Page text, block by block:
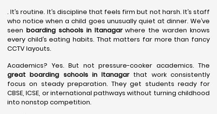
. It’s routine. It’s discipline that feels firm but not harsh. It’s staff
who notice when a child goes unusually quiet at dinner. We’ve
seen boarding schools in Itanagarwhere the warden knows
every child’s eating habits. That matters far more than fancy
CCTV layouts.
Academics? Yes. But not pressure-cooker academics. The
great boarding schools in Itanagarthat work consistently
focus on steady preparation. They get students ready for
CBSE, ICSE, or international pathways without turning childhood
into nonstop competition.